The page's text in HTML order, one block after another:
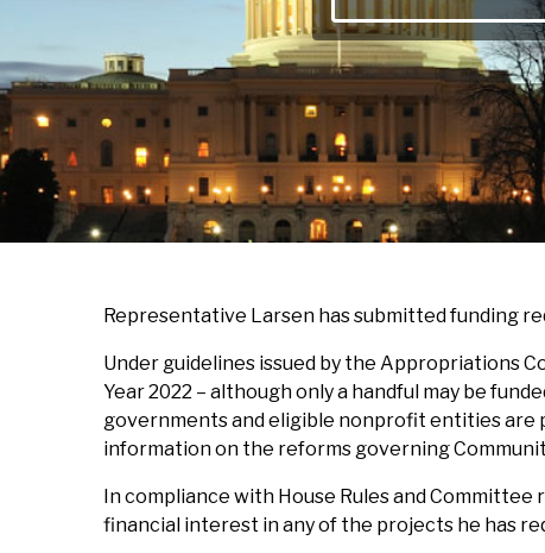
Representative Larsen has submitted funding
Under guidelines issued by the Appropriations
Year 2022 – although only a handful may be
governments and eligible nonprofit entities are
information on the reforms governing
In compliance with House Rules and
financial interest in any of the projects he has